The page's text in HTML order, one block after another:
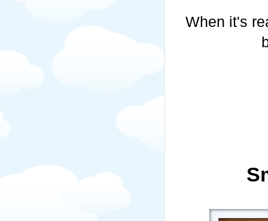
When it's